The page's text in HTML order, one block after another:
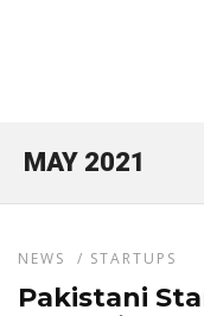
MAY 2021
NEWS / STARTUPS
Pakistani